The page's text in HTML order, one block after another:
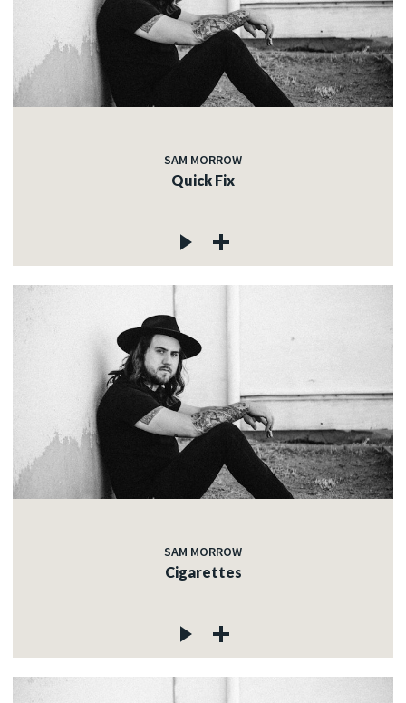
SAM MORROW
Quick Fix
SAM MORROW
Cigarettes